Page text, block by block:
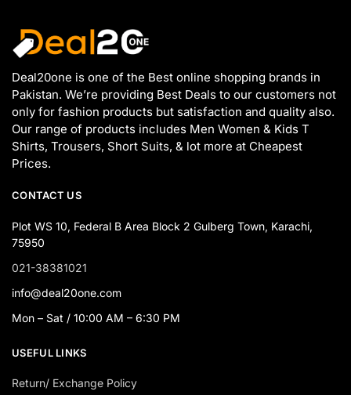
Deal20one is one of the Best online shopping brands in
Pakistan. We’re providing Best Deals to our customers not
only for fashion products but satisfaction and quality also.
Our range of products includes Men Women & Kids T
Shirts, Trousers, Short Suits, & lot more at Cheapest
Prices.
CONTACT US
Plot WS 10, Federal B Area Block 2 Gulberg Town, Karachi,
75950
021-38381021
info@deal20one.com
Mon – Sat / 10:00 AM – 6:30 PM
USEFUL LINKS
Return/ Exchange Policy